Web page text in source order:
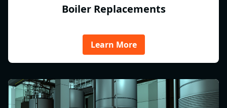
Boiler Replacements
Learn More